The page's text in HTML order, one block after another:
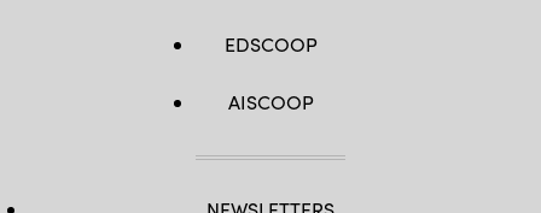
EDSCOOP
AISCOOP